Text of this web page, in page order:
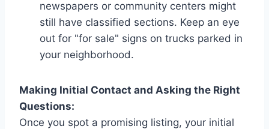
newspapers or community centers might
still have classified sections. Keep an eye
out for "for sale" signs on trucks parked in
your neighborhood.
Making Initial Contact and Asking the Right
Questions:
Once you spot a promising listing, your initial